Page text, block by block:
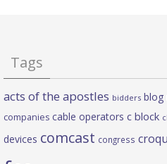
Tags
acts of the apostles bidders blog
companies cable operators c block
devices comcast congress